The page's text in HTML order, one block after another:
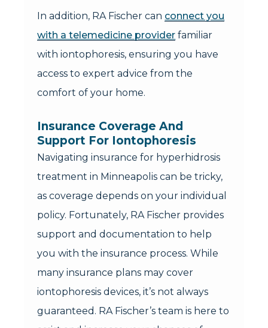
In addition, RA Fischer can connect you
with a telemedicine provider familiar
with iontophoresis, ensuring you have
access to expert advice from the
comfort of your home.
Insurance Coverage And
Support For Iontophoresis
Navigating insurance for hyperhidrosis
treatment in Minneapolis can be tricky,
as coverage depends on your individual
policy. Fortunately, RA Fischer provides
support and documentation to help
you with the insurance process. While
many insurance plans may cover
iontophoresis devices, it’s not always
guaranteed. RA Fischer’s team is here to